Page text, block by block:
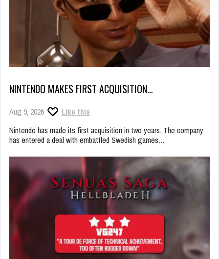
NINTENDO MAKES FIRST ACQUISITION…
Aug 9, 2026
Like this
Nintendo has made its first acquisition in two years. The company
has entered a deal with embattled Swedish games…